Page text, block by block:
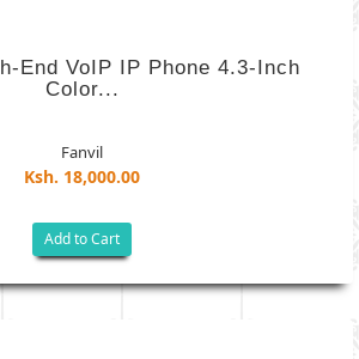
End VoIP IP Phone 4.3-Inch
Color...
Fanvil
Ksh. 18,000.00
Add to Cart